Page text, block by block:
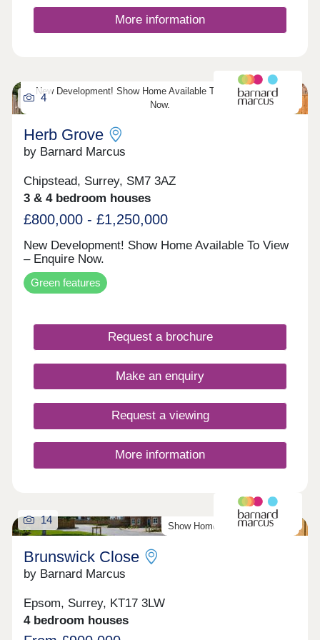
striking architecture with energy-efficient systems
and premium specifications. Located just one mile
connections to London, the M25 and Gatwick
Airport. This unique development offers
countryside living without compromise.
More information
New Development! Show Home Available To View – Enquire
Now.
4
Herb Grove
by Barnard Marcus
Chipstead, Surrey, SM7 3AZ
3 & 4 bedroom houses
£800,000 - £1,250,000
New Development! Show Home Available To View
– Enquire Now.
Green features
Request a brochure
Make an enquiry
Request a viewing
More information
Show Home Available To View
14
Brunswick Close
by Barnard Marcus
Epsom, Surrey, KT17 3LW
4 bedroom houses